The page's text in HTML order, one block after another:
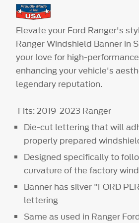
Elevate your Ford Ranger's
Ranger Windshield Banner in
your love for high-
enhancing your vehicle's
legendary reputation.
Fits: 2019-2023 Ranger
Die-cut lettering that will
properly prepared
Designed specifically to
curvature of the factory
Banner has silver "FORD
lettering
Same as used in Ranger